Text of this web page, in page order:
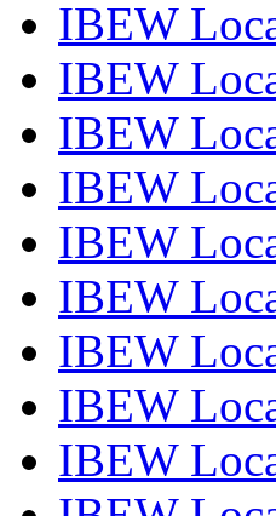
IBEW
IBEW
IBEW
IBEW
IBEW
IBEW
IBEW
IBEW
IBEW